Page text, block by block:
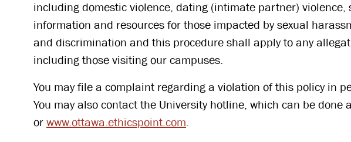
including domestic violence, dating (intimate partner)
information and resources for those impacted by sexual
and discrimination and this procedure shall apply to any
including those visiting our campuses.
You may file a complaint regarding a violation of this policy in
You may also contact the University hotline, which can be
or www.ottawa.ethicspoint.com